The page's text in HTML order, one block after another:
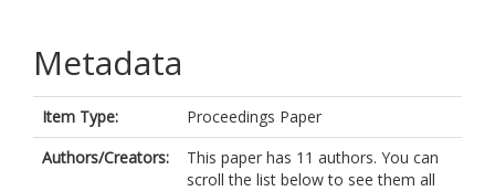
Metadata
Item Type:
Proceedings Paper
Authors/Creators:
This paper has 11 authors. You can
scroll the list below to see them all